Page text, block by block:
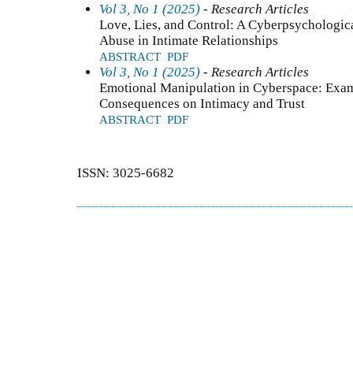
Vol 3, No 1 (2025) - Research Articles
Love, Lies, and Control: A
Abuse in Intimate Relationships
ABSTRACT PDF
Vol 3, No 1 (2025) - Research Articles
Emotional Manipulation in Cyberspace:
Consequences on Intimacy and Trust
ABSTRACT PDF
ISSN: 3025-6682